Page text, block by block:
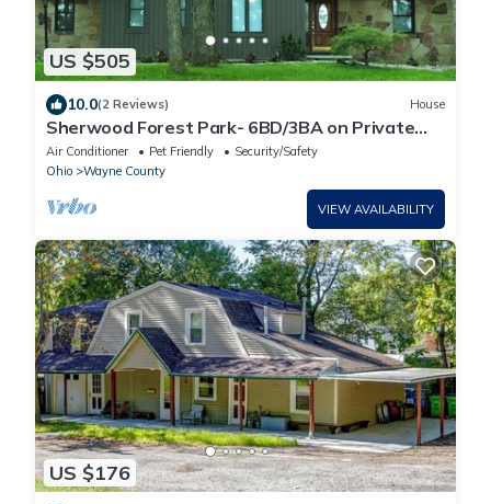
US $505
10.0(2 Reviews) House
Sherwood Forest Park- 6BD/3BA on Private
Ohio Land
Air Conditioner Pet Friendly
Security/Safety
Ohio
Wayne County
VIEW AVAILABILITY
US $176